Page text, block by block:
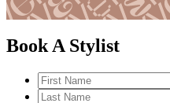
Book A Stylist